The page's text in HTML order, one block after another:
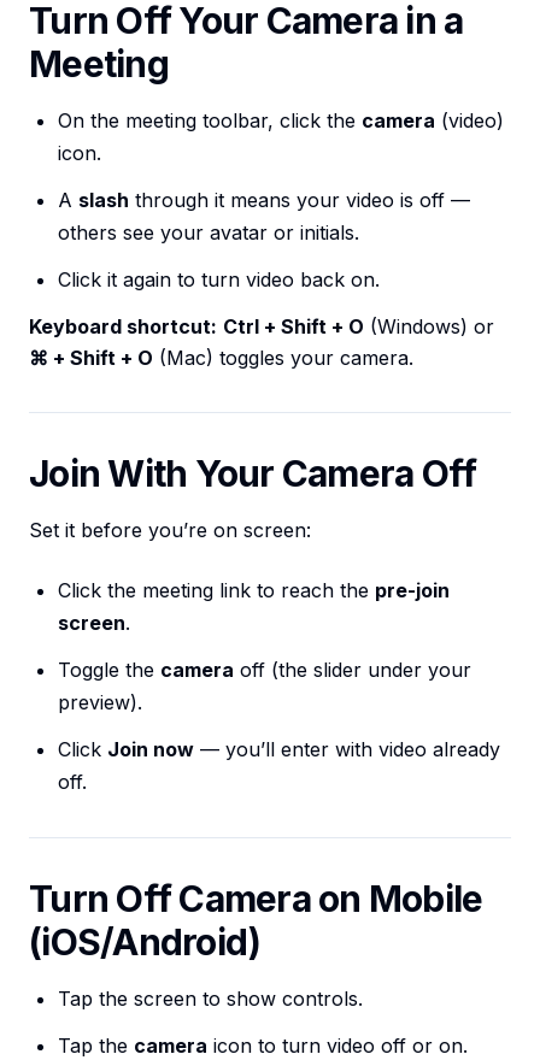
Turn Off Your Camera in a
Meeting
On the meeting toolbar, click the camera (video)
icon.
A slash through it means your video is off —
others see your avatar or initials.
Click it again to turn video back on.
Keyboard shortcut: Ctrl + Shift + O (Windows) or
⌘ + Shift + O (Mac) toggles your camera.
Join With Your Camera Off
Set it before you’re on screen:
Click the meeting link to reach the pre-join
screen.
Toggle the camera off (the slider under your
preview).
Click Join now — you’ll enter with video already
off.
Turn Off Camera on Mobile
(iOS/Android)
Tap the screen to show controls.
Tap the camera icon to turn video off or on.